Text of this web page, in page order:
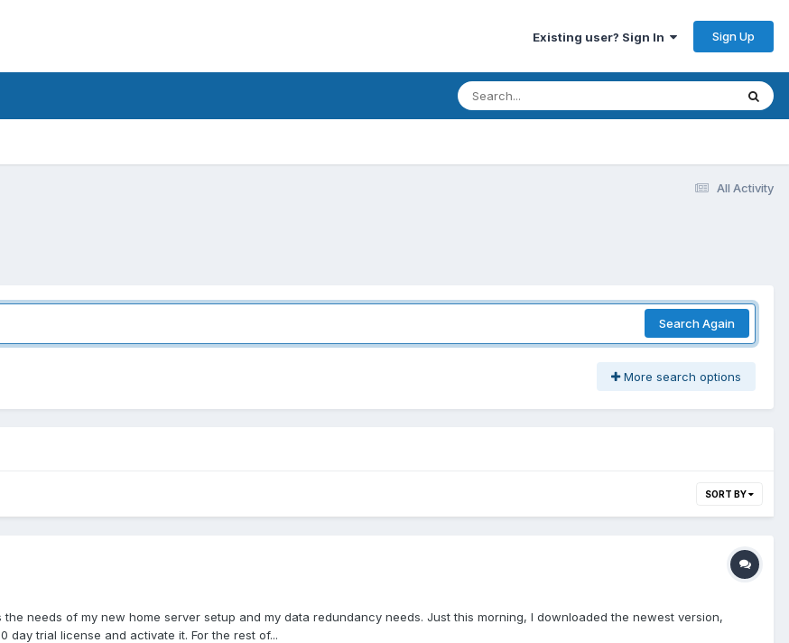
Existing user? Sign In Sign Up
All Activity
Search Again
More search options
SORT BY
needs of my new home server setup and my data redundancy needs. Just this morning, I downloaded the newest version,
trial license and activate it. For the rest of...